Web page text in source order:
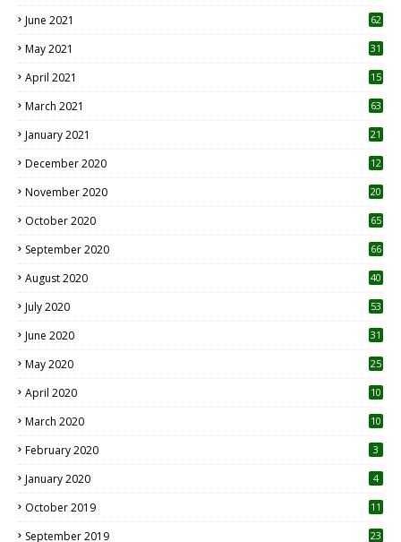
June 2021 62
May 2021 31
April 2021
15
March 2021 63
January 2021 21
December 2020
12
November 2020
20
October 2020 65
September 2020 66
August 2020 40
July 2020 53
June 2020 31
May 2020 25
April 2020 10
March 2020
10
February 2020 3
January 2020 4
October 2019
11
September 2019
23